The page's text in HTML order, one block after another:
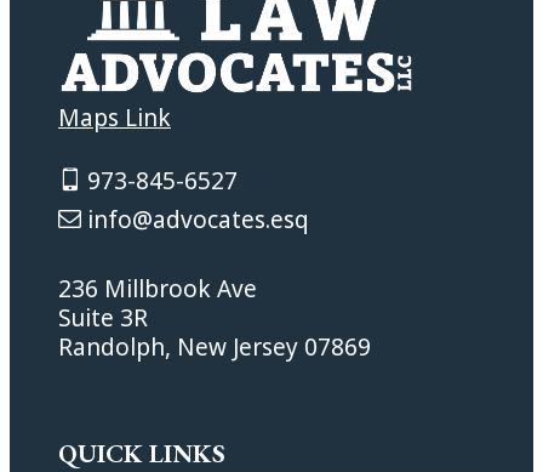
Maps Link
973-845-6527
info@advocates.esq
236 Millbrook Ave
Suite 3R
Randolph, New Jersey 07869
QUICK LINKS